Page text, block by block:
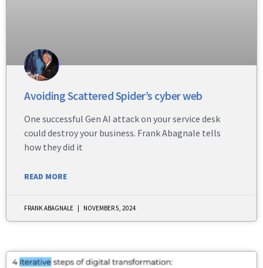
Avoiding Scattered Spider’s cyber web
One successful Gen AI attack on your service desk
could destroy your business. Frank Abagnale tells
how they did it
READ MORE
FRANK ABAGNALE NOVEMBER 5, 2024